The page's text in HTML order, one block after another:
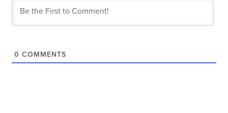
0 COMMENTS